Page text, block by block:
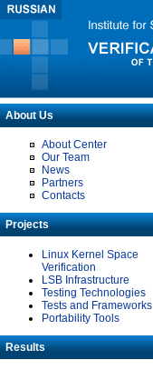
About Us
About Center
Our Team
News
Partners
Contacts
Projects
Linux Kernel Space
Verification
LSB Infrastructure
Testing Technologies
Tests and Frameworks
Portability Tools
Results